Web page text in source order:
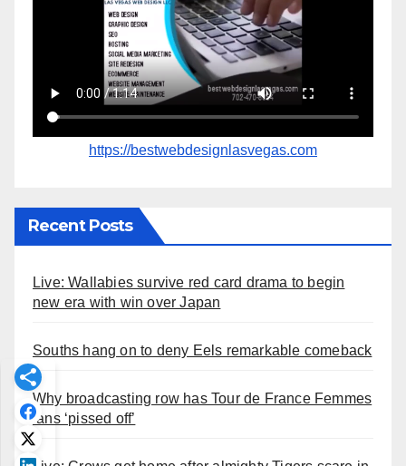
https://bestwebdesignlasvegas.com
Recent Posts
Live: Wallabies survive red card drama to begin
new era with win over Japan
Souths hang on to deny Eels remarkable comeback
Why broadcasting row has Tour de France Femmes
fans ‘pissed off’